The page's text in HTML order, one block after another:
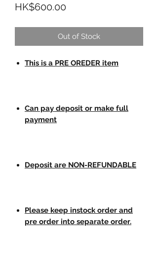
HK$600.00Price
Out of Stock
This is a PRE OREDER item
Can pay deposit or make full
payment
Deposit are NON-REFUNDABLE
Please keep instock order and
pre order into separate order.